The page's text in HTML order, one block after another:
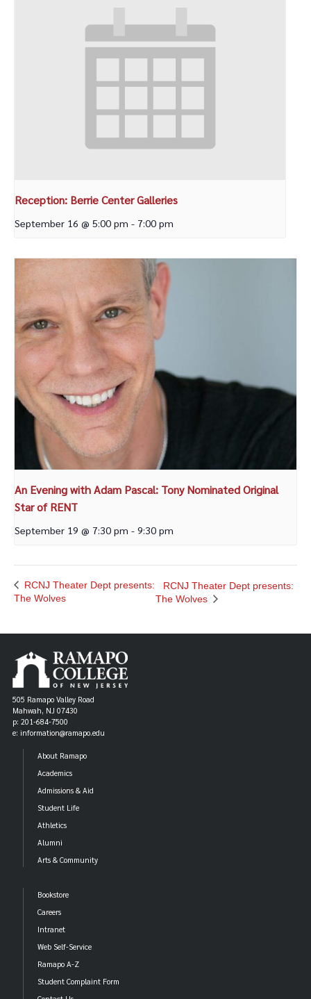
Reception: Berrie Center Galleries
September 16 @ 5:00 pm - 7:00 pm
An Evening with Adam Pascal: Tony Nominated Original
Star of RENT
September 19 @ 7:30 pm - 9:30 pm
RCNJ Theater Dept presents:
The Wolves
RCNJ Theater Dept presents:
The Wolves
505 Ramapo Valley Road
Mahwah, NJ 07430
p: 201-684-7500
e: information@ramapo.edu
About Ramapo
Academics
Admissions & Aid
Student Life
Athletics
Alumni
Arts & Community
Bookstore
Careers
Intranet
Web Self-Service
Ramapo A-Z
Student Complaint Form